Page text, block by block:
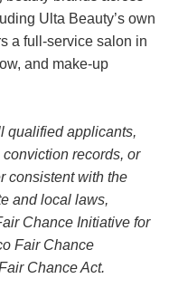
Ulta Beauty’s own
a full-service salon in
and make-up
qualified applicants,
records, or
consistent with the
and local laws,
Chance Initiative for
Fair Chance
Chance Act.